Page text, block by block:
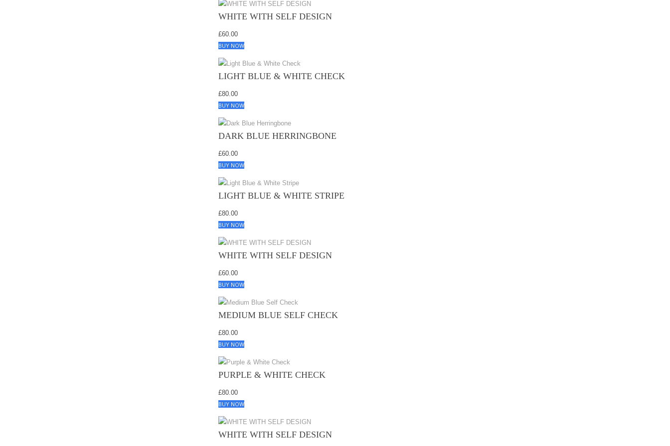
WHITE WITH SELF DESIGN
£60.00
BUY NOW
LIGHT BLUE & WHITE CHECK
£80.00
BUY NOW
DARK BLUE HERRINGBONE
£60.00
BUY NOW
LIGHT BLUE & WHITE STRIPE
£80.00
BUY NOW
WHITE WITH SELF DESIGN
£60.00
BUY NOW
MEDIUM BLUE SELF CHECK
£80.00
BUY NOW
PURPLE & WHITE CHECK
£80.00
BUY NOW
WHITE WITH SELF DESIGN